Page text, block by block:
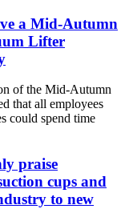
a Mid-Autumn
Lifter
of the Mid-Autumn
that all employees
could spend time
praise
cups and
to new